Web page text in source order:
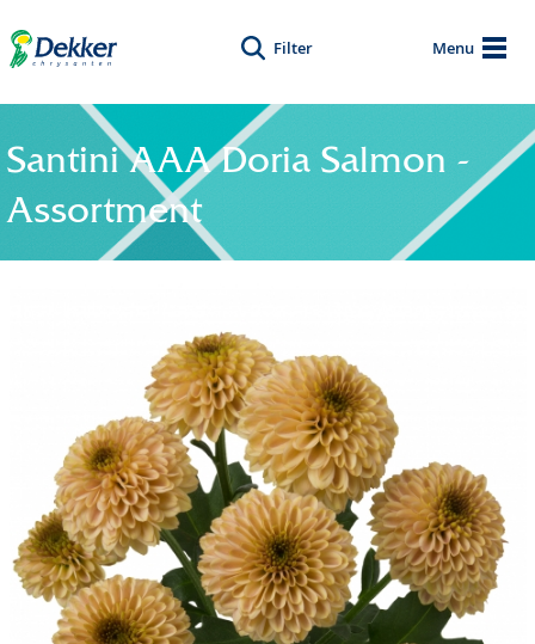
Menu
Filter
Santini AAA Doria Salmon -
Assortment